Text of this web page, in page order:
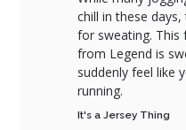
chill in these
for sweating. This
from Legend is
suddenly feel like
running.
It's a Jersey Thing